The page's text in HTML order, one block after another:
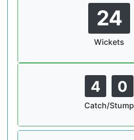
24
Wickets
4 0
Catch/Stump